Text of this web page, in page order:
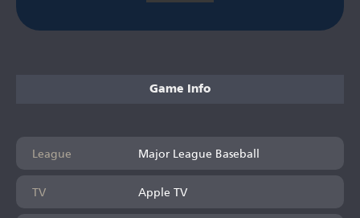
Game Info
League
Major League Baseball
TV
Apple TV